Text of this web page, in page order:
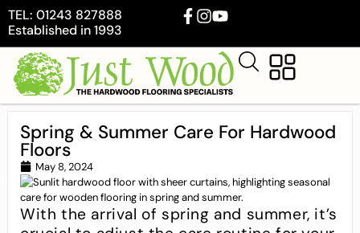
TEL: 01243 827888
Established in 1993
Spring & Summer Care For Hardwood
Floors
May 8, 2024
With the arrival of spring and summer, it’s